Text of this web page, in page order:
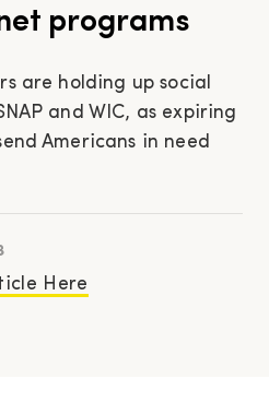
programs
are holding up social
and WIC, as expiring
Americans in need
Here